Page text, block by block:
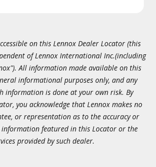
on this Lennox Dealer Locator (this
of Lennox International Inc.(including
All information made available on this
informational purposes only, and any
information is done at your own risk. By
you acknowledge that Lennox makes no
or representation as to the accuracy or
information featured in this Locator or the
provided by such dealer.